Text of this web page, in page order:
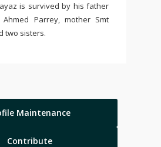
is survived by his father
Ahmed Parrey, mother Smt
two sisters.
Maintenance
Contribute